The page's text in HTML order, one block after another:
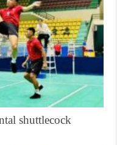
shuttlecock